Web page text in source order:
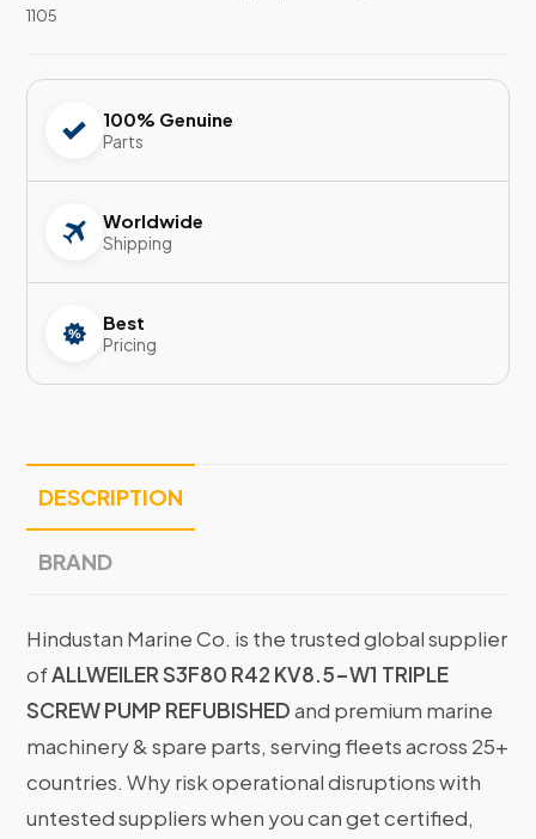
1105
100% Genuine
Parts
Worldwide
Shipping
Best
Pricing
DESCRIPTION
BRAND
Hindustan Marine Co. is the trusted global supplier
ofALLWEILER S3F80 R42 KV8.5-W1 TRIPLE
SCREW PUMP REFUBISHEDand premium marine
machinery & spare parts, serving fleets across 25+
countries. Why risk operational disruptions with
untested suppliers when you can get certified,